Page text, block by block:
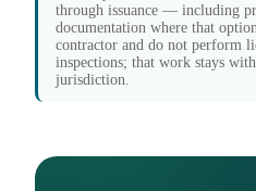
through issuance — including
documentation where that
contractor and do not perform
inspections; that work stays
jurisdiction.